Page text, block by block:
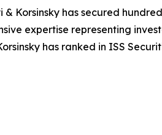
Korsinsky has secured
expertise representing
has ranked in ISS